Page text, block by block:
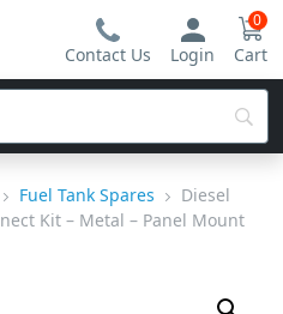
Contact Us Login
0
Cart
Fuel Tank Spares
Diesel
Kit – Metal – Panel Mount